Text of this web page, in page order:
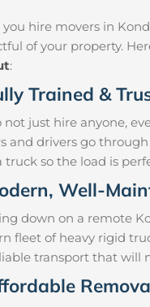
hire movers in
of your property.
:
Trained &
not just hire anyone,
and drivers go
truck so the load is
Well-
down on a remote
fleet of heavy rigid
transport that will